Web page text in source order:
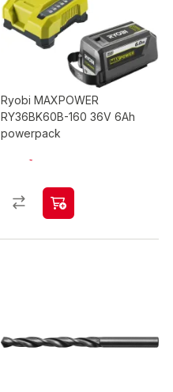
Ryobi MAXPOWER
RY36BK60B-160 36V 6Ah
powerpack